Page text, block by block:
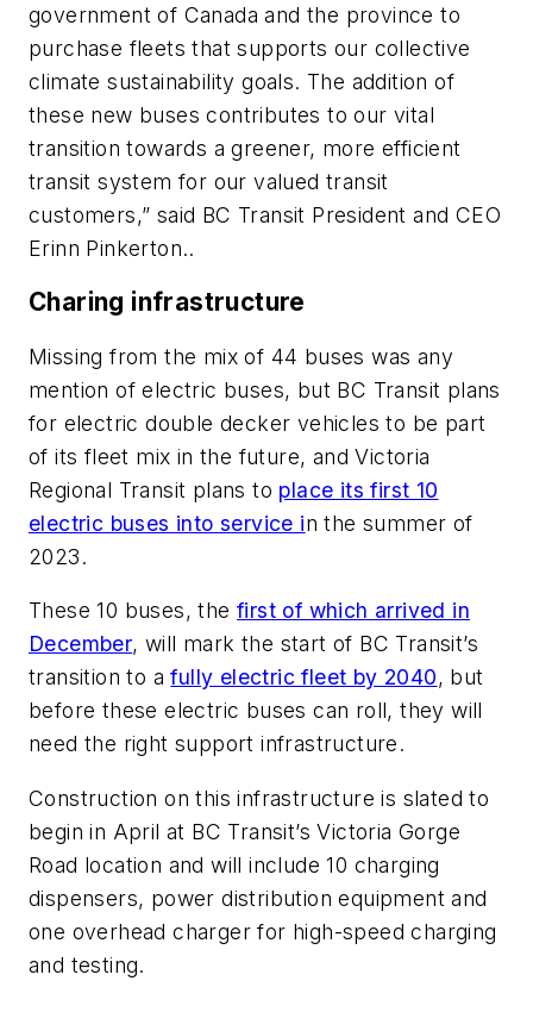
government of Canada and the province to
purchase fleets that supports our collective
climate sustainability goals. The addition of
these new buses contributes to our vital
transition towards a greener, more efficient
transit system for our valued transit
customers,” said BC Transit President and CEO
Erinn Pinkerton..
Charing infrastructure
Missing from the mix of 44 buses was any
mention of electric buses, but BC Transit plans
for electric double decker vehicles to be part
of its fleet mix in the future, and Victoria
Regional Transit plans to place its first 10
electric buses into service in the summer of
2023.
These 10 buses, the first of which arrived in
December, will mark the start of BC Transit’s
transition to afully electric fleet by 2040, but
before these electric buses can roll, they will
need the right support infrastructure.
Construction on this infrastructure is slated to
begin in April at BC Transit’s Victoria Gorge
Road location and will include 10 charging
dispensers, power distribution equipment and
one overhead charger for high-speed charging
and testing.